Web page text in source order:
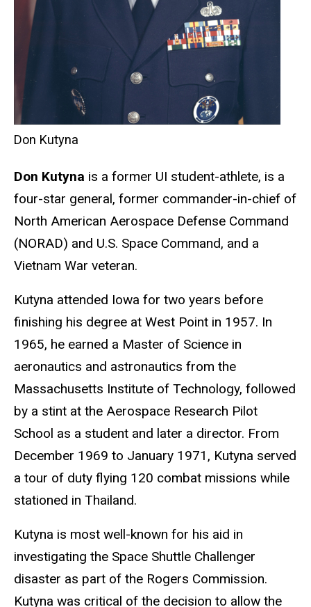
Don Kutyna
Don Kutyna is a former UI student-athlete, is a
four-star general, former commander-in-chief of
North American Aerospace Defense Command
(NORAD) and U.S. Space Command, and a
Vietnam War veteran.
Kutyna attended Iowa for two years before
finishing his degree at West Point in 1957. In
1965, he earned a Master of Science in
aeronautics and astronautics from the
Massachusetts Institute of Technology, followed
by a stint at the Aerospace Research Pilot
School as a student and later a director. From
December 1969 to January 1971, Kutyna served
a tour of duty flying 120 combat missions while
stationed in Thailand.
Kutyna is most well-known for his aid in
investigating the Space Shuttle Challenger
disaster as part of the Rogers Commission.
Kutyna was critical of the decision to allow the